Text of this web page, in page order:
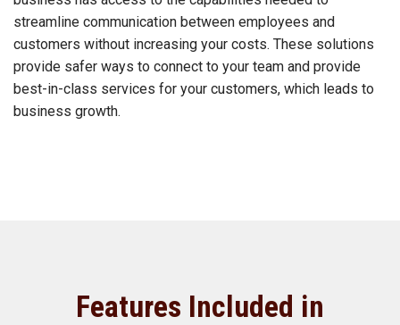
streamline communication between employees and
customers without increasing your costs. These solutions
provide safer ways to connect to your team and provide
best-in-class services for your customers, which leads to
business growth.
Features Included in